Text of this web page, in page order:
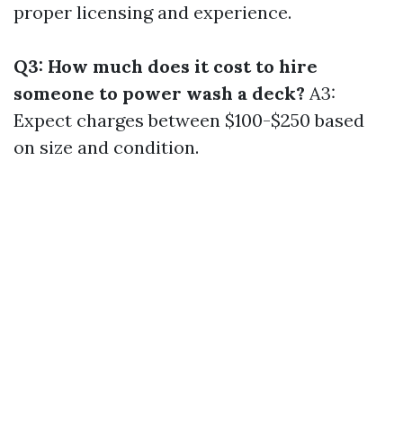
proper licensing and experience.
Q3: How much does it cost to hire
someone to power wash a deck? A3:
Expect charges between $100-$250 based
on size and condition.